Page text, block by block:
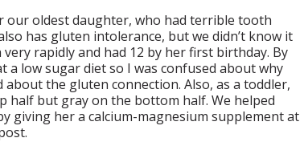
oldest daughter, who had terrible tooth
has gluten intolerance, but we didn’t know it
rapidly and had 12 by her first birthday. By
a low sugar diet so I was confused about why
the gluten connection. Also, as a toddler,
half but gray on the bottom half. We helped
giving her a calcium-magnesium supplement at